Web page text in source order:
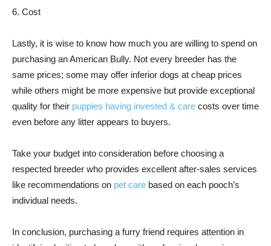
6. Cost
Lastly, it is wise to know how much you are willing to spend on
purchasing an American Bully. Not every breeder has the
same prices; some may offer inferior dogs at cheap prices
while others might be more expensive but provide exceptional
quality for their puppies having invested & care costs over time
even before any litter appears to buyers.
Take your budget into consideration before choosing a
respected breeder who provides excellent after-sales services
like recommendations on pet care based on each pooch’s
individual needs.
In conclusion, purchasing a furry friend requires attention in